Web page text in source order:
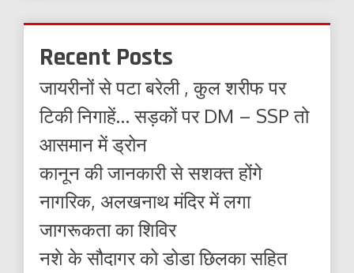
Recent Posts
जायरीनों से पटा बरेली , कुल शरीफ पर
टिकी निगाहें… सड़कों पर DM – SSP तो
आसमान में ड्रोन
कानून की जानकारी से सशक्त होंगे
नागरिक, अलखनाथ मंदिर में लगा
जागरूकता का शिविर
नशे के सौदागर को डोडा छिलका सहित